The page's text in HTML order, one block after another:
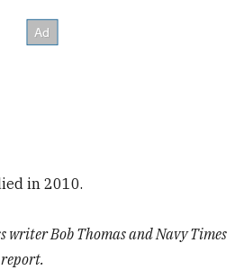
in 2010.
writer Bob Thomas and Navy Times